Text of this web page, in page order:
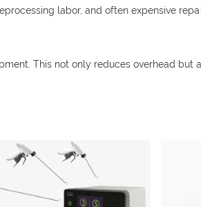
labor, and often expensive
This not only reduces overhead but